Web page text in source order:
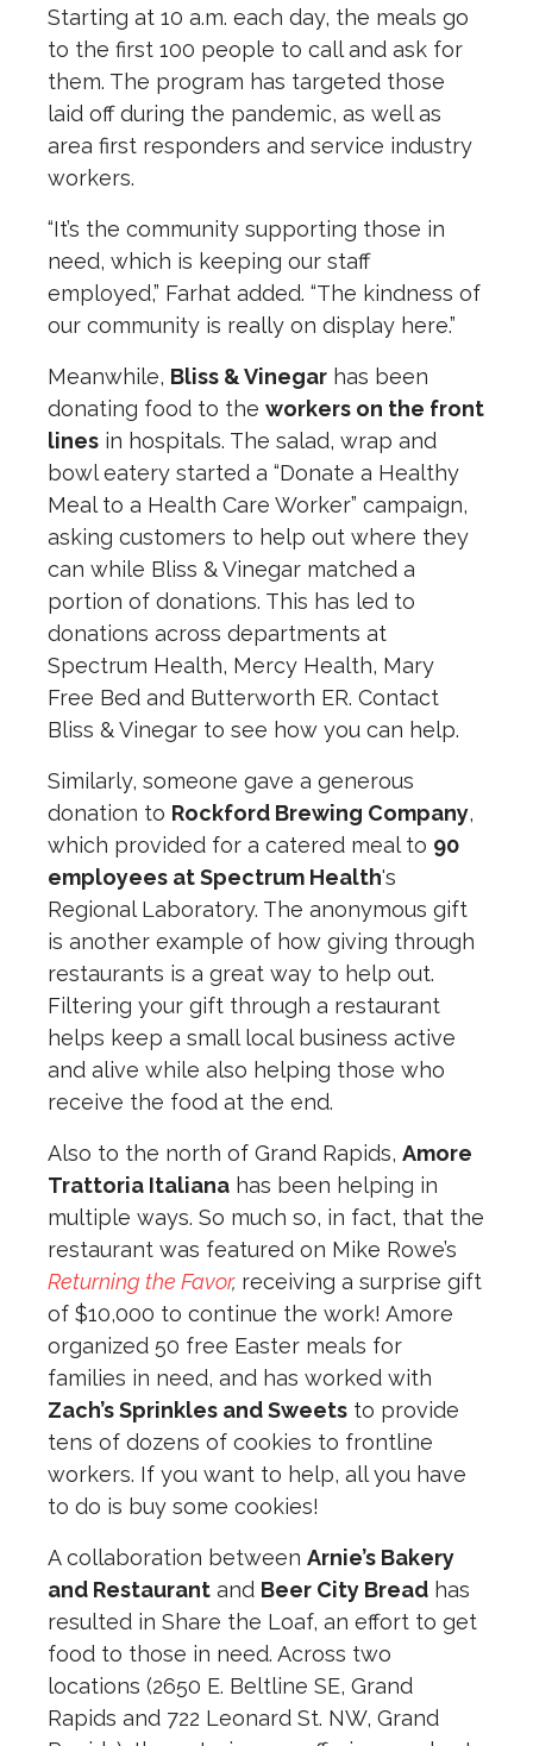
Starting at 10 a.m. each day, the meals go
to the first 100 people to call and ask for
them. The program has targeted those
laid off during the pandemic, as well as
area first responders and service industry
workers.
“It’s the community supporting those in
need, which is keeping our staff
employed,” Farhat added. “The kindness of
our community is really on display here.”
Meanwhile, Bliss & Vinegar has been
donating food to the workers on the front
lines in hospitals. The salad, wrap and
bowl eatery started a “Donate a Healthy
Meal to a Health Care Worker” campaign,
asking customers to help out where they
can while Bliss & Vinegar matched a
portion of donations. This has led to
donations across departments at
Spectrum Health, Mercy Health, Mary
Free Bed and Butterworth ER. Contact
Bliss & Vinegar to see how you can help.
Similarly, someone gave a generous
donation to Rockford Brewing Company,
which provided for a catered meal to 90
employees at Spectrum Health's
Regional Laboratory. The anonymous gift
is another example of how giving through
restaurants is a great way to help out.
Filtering your gift through a restaurant
helps keep a small local business active
and alive while also helping those who
receive the food at the end.
Also to the north of Grand Rapids, Amore
Trattoria Italiana has been helping in
multiple ways. So much so, in fact, that the
restaurant was featured on Mike Rowe’s
Returning the Favor, receiving a surprise gift
of $10,000 to continue the work! Amore
organized 50 free Easter meals for
families in need, and has worked with
Zach’s Sprinkles and Sweets to provide
tens of dozens of cookies to frontline
workers. If you want to help, all you have
to do is buy some cookies!
A collaboration between Arnie’s Bakery
and Restaurant and Beer City Bread has
resulted in Share the Loaf, an effort to get
food to those in need. Across two
locations (2650 E. Beltline SE, Grand
Rapids and 722 Leonard St. NW, Grand